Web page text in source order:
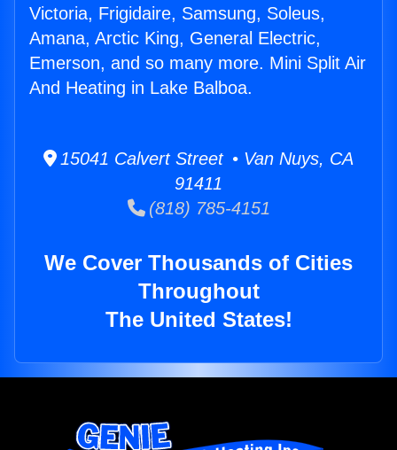
Victoria, Frigidaire, Samsung, Soleus,
Amana, Arctic King, General Electric,
Emerson, and so many more. Mini Split Air
And Heating in Lake Balboa.
15041 Calvert Street • Van Nuys, CA
91411
(818) 785-4151
We Cover Thousands of Cities
Throughout
The United States!